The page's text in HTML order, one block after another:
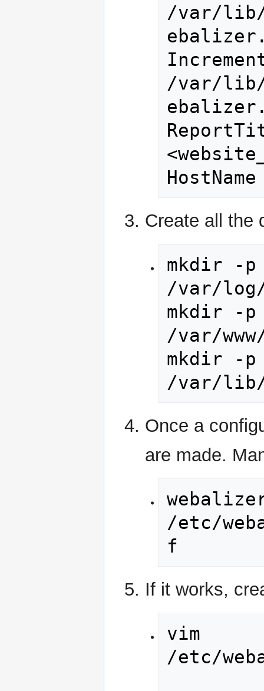
/var/lib/
/var/lib/
Create all the
mkdir -p
/var/log/
mkdir -p
/var/
mkdir -p
/var/lib/
Once a
are made.
/etc/
f
If it works,
vim
/etc/